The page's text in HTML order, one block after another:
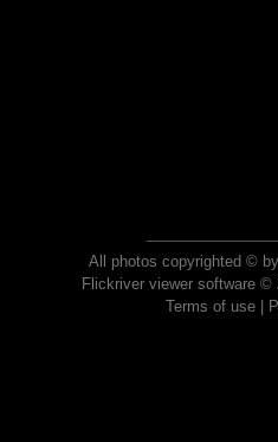
All photos copyrighted ©
Flickriver viewer software ©
Terms of use|